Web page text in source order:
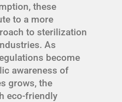
these
to a more
to sterilization
As
become
awareness of
grows, the
eco-friendly